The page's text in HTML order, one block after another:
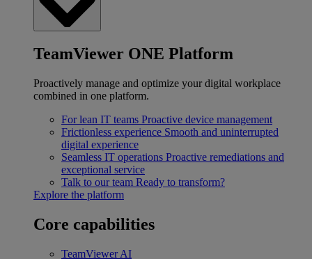
TeamViewer ONE Platform
Proactively manage and optimize your digital workplace
combined in one platform.
For lean IT teams Proactive device management
Frictionless experience Smooth and uninterrupted
digital experience
Seamless IT operations Proactive remediations and
exceptional service
Talk to our team Ready to transform?
Explore the platform
Core capabilities
TeamViewer AI